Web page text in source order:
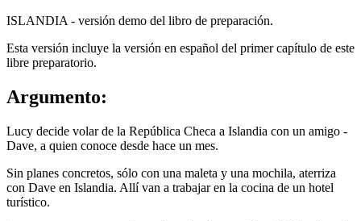
ISLANDIA - versión demo del libro de preparación.
Esta versión incluye la versión en español del primer capítulo de este
libre preparatorio.
Argumento:
Lucy decide volar de la República Checa a Islandia con un amigo -
Dave, a quien conoce desde hace un mes.
Sin planes concretos, sólo con una maleta y una mochila, aterriza
con Dave en Islandia. Allí van a trabajar en la cocina de un hotel
turístico.